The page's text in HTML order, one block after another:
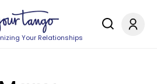
Your Relationships